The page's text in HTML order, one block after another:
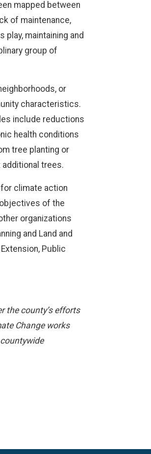
mapped between
of maintenance,
maintaining and
group of
or
characteristics.
include reductions
health conditions
tree planting or
trees.
for climate action
of the
organizations
and Land and
Public
the county’s efforts
Change works